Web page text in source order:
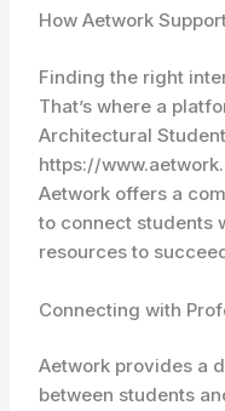
How Aetwork
Finding the right
That’s where a
Architectural
https://
Aetwork offers a
to connect students
resources to
Connecting with
Aetwork provides a
between students